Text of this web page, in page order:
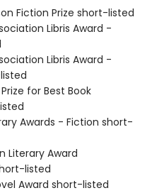
Fiction Prize short-listed
Libris Award -
Libris Award -
for Best Book
Awards - Fiction short-
Literary Award
listed
Award short-listed